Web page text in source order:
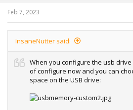
Feb 7, 2023
InsaneNutter said:
When you configure the usb
of configure now and you can
space on the USB drive: